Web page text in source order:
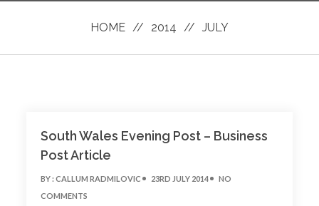
HOME // 2014 // JULY
South Wales Evening Post – Business
Post Article
BY :CALLUM RADMILOVIC 23RD JULY 2014
NO
COMMENTS